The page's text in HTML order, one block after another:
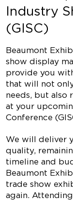
Industry
(GISC)
Beaumont
show display
provide you
that will not
needs, but also
at your
Conference
We will deliver
quality,
timeline and
Beaumont
trade show
again.